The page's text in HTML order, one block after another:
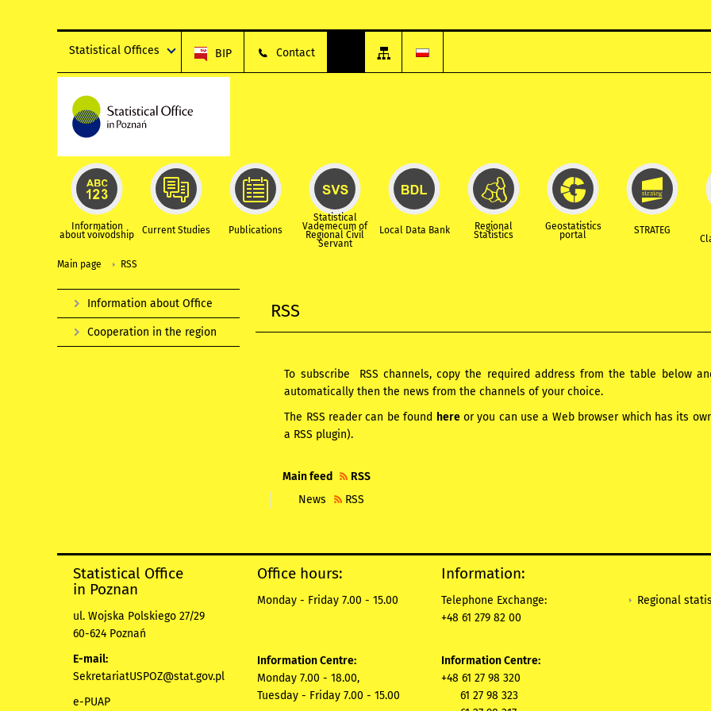
Statistical Offices BIP Contact
Information
about voivodship Current Studies Publications
Statistical
Vademecum of
Regional Civil
Servant
Local Data Bank Regional
Statistics
Geostatistics
portal STRATEG
Main page RSS
RSS
To subscribe RSS channels, copy the required address from the table below
automatically then the news from the channels of your choice.
The RSS reader can be found hereor you can use a Web browser which has its
a RSS plugin).
Main feed
RSS
News
RSS
Information about Office
Cooperation in the region
Statistical Office
in Poznan
ul. Wojska Polskiego 27/29
60-624 Poznań
E-mail:
SekretariatUSPOZ@stat.gov.pl
e-PUAP
Office hours:
Monday - Friday 7.00 - 15.00
Information Centre:
Monday 7.00 - 18.00,
Tuesday - Friday 7.00 - 15.00
Information:
Telephone Exchange:
+48 61 279 82 00
Information Centre:
+48 61 27 98 320
61 27 98 323
Regional